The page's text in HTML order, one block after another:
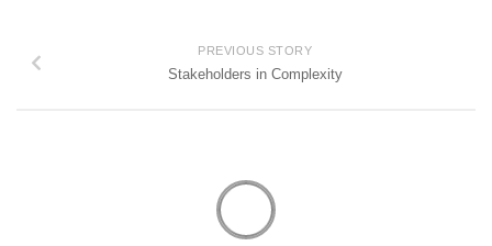
PREVIOUS STORY
Stakeholders in Complexity